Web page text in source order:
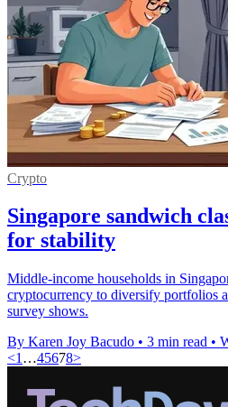
Crypto
Singapore sandwich
for stability
Middle-income households in
cryptocurrency to diversify portfolios
survey shows.
By Karen Joy Bacudo • 3 min read •
<1 …45678>